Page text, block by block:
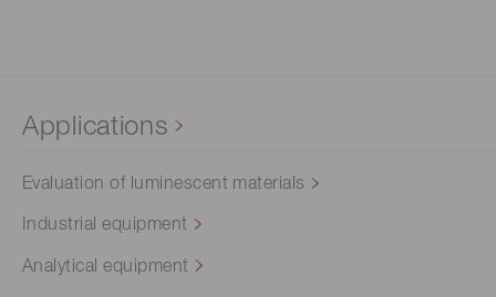
Applications
Evaluation of luminescent materials
Industrial equipment
Analytical equipment